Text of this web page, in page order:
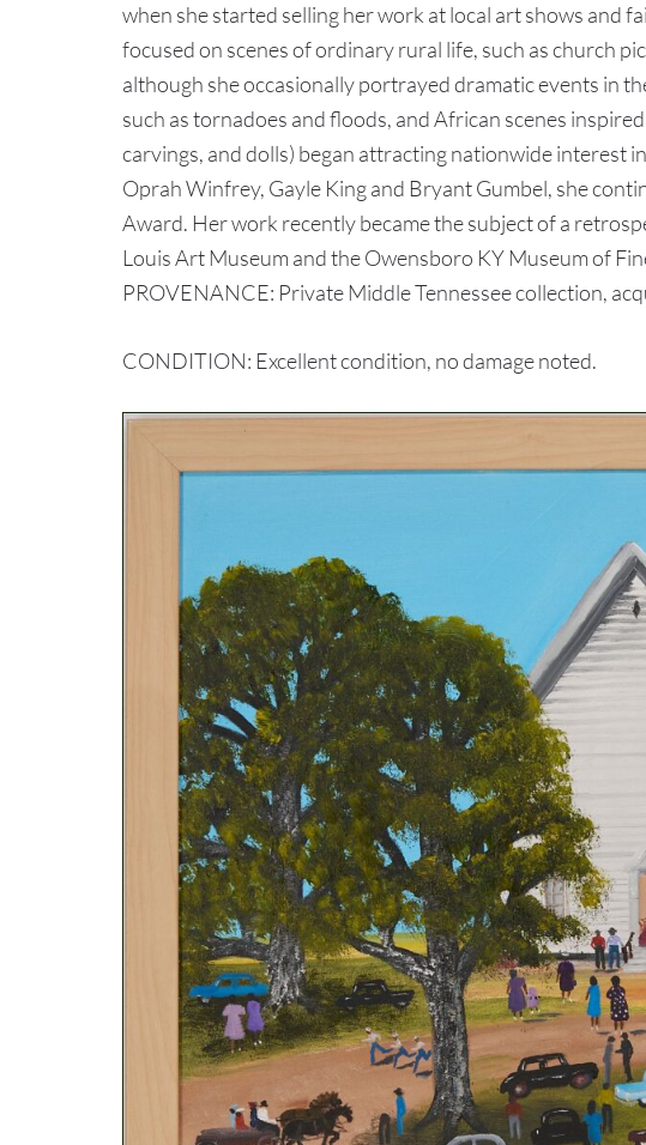
when she started selling her work at local art shows and
focused on scenes of ordinary rural life, such as church
although she occasionally portrayed dramatic events in
such as tornadoes and floods, and African scenes
carvings, and dolls) began attracting nationwide interest
Oprah Winfrey, Gayle King and Bryant Gumbel, she
Award. Her work recently became the subject of a
Louis Art Museum and the Owensboro KY Museum of
PROVENANCE: Private Middle Tennessee collection,
CONDITION: Excellent condition, no damage noted.